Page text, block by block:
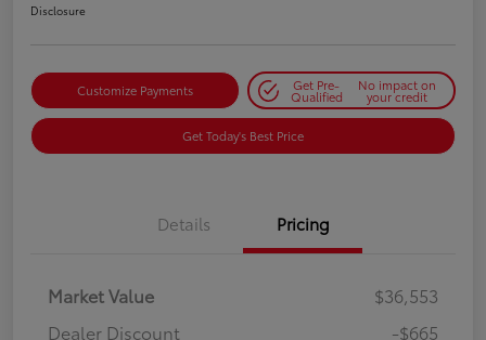
Disclosure
Customize Payments Get Pre-
Qualified
No impact on
your credit
Get Today's Best Price
Details Pricing
Market Value
$36,553
Dealer Discount
-$665